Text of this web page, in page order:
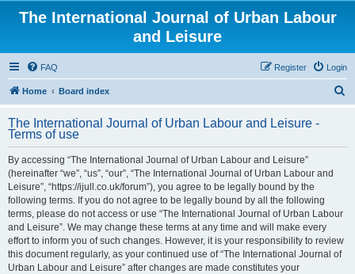
The International Journal of Urban Labour
and Leisure
FAQ Login
Register
Home Board index
r
The International Journal of Urban Labour and Leisure -
Terms of use
By accessing “The International Journal of Urban Labour and Leisure”
(hereinafter “we”, “us”, “our”, “The International Journal of Urban Labour and
Leisure”, “https://ijull.co.uk/forum”), you agree to be legally bound by the
following terms. If you do not agree to be legally bound by all the following
terms, please do not access or use “The International Journal of Urban Labour
and Leisure”. We may change these terms at any time and will make every
effort to inform you of such changes. However, it is your responsibility to review
this document regularly, as your continued use of “The International Journal of
Urban Labour and Leisure” after changes are made constitutes your